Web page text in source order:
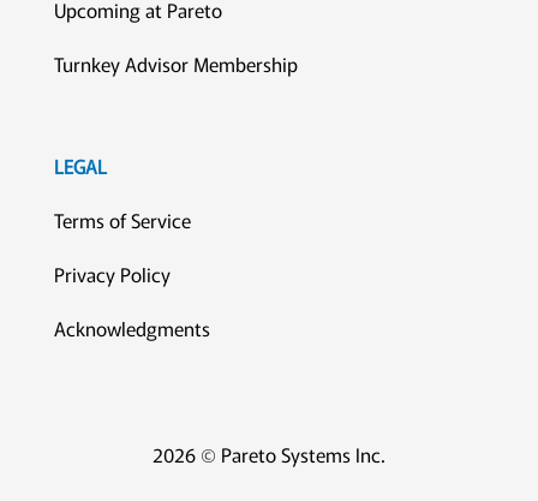
Upcoming at Pareto
Turnkey Advisor Membership
LEGAL
Terms of Service
Privacy Policy
Acknowledgments
2026 © Pareto Systems Inc.